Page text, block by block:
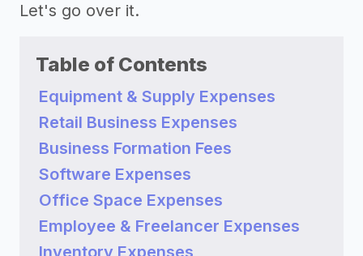
Let's go over it.
Table of Contents
Equipment & Supply Expenses
Retail Business Expenses
Business Formation Fees
Software Expenses
Office Space Expenses
Employee & Freelancer Expenses
Inventory Expenses